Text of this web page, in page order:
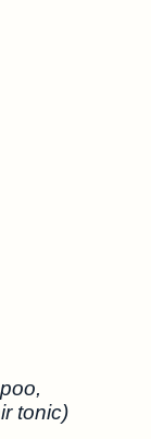
tonic)